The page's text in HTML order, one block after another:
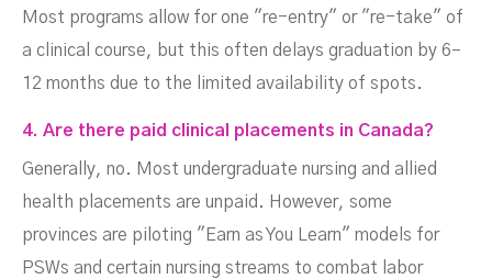
Most programs allow for one "re-entry" or "re-take" of
a clinical course, but this often delays graduation by 6–
12 months due to the limited availability of spots.
4. Are there paid clinical placements in Canada?
Generally, no. Most undergraduate nursing and allied
health placements are unpaid. However, some
provinces are piloting "Earn as You Learn" models for
PSWs and certain nursing streams to combat labor